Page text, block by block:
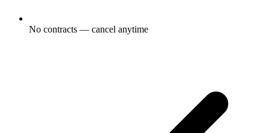
No contracts — cancel anytime